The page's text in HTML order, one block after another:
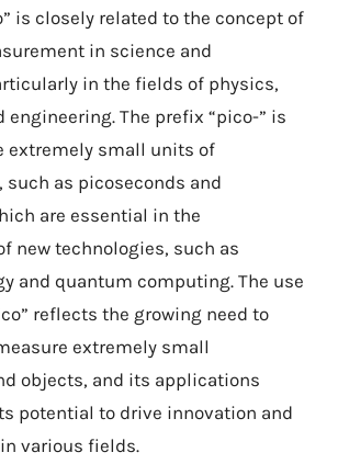
is closely related to the concept of
in science and
in the fields of physics,
engineering. The prefix “pico-” is
extremely small units of
such as picoseconds and
are essential in the
new technologies, such as
and quantum computing. The use
reflects the growing need to
extremely small
objects, and its applications
potential to drive innovation and
various fields.